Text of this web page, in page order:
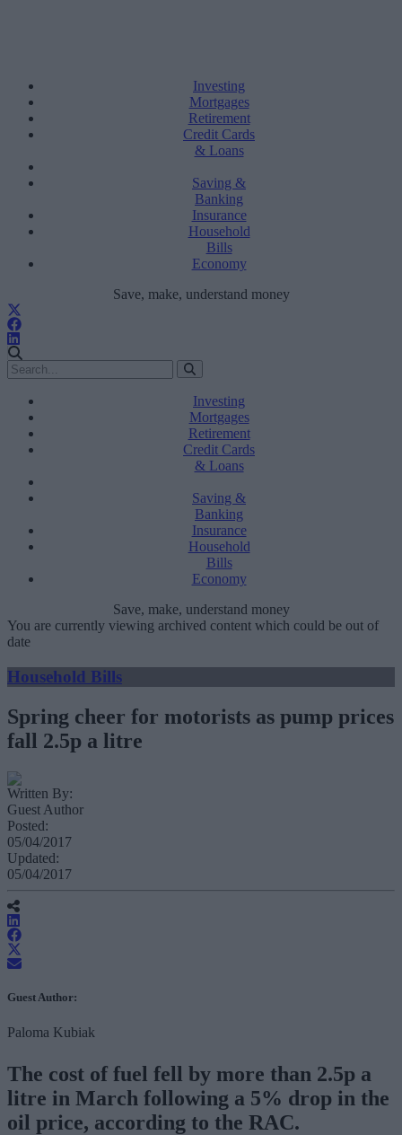
Investing
Mortgages
Retirement
Credit Cards
& Loans
Saving &
Banking
Insurance
Household
Bills
Economy
Save, make, understand money
Investing
Mortgages
Retirement
Credit Cards
& Loans
Saving &
Banking
Insurance
Household
Bills
Economy
Save, make, understand money
You are currently viewing archived content which could be out of
date
Household Bills
Spring cheer for motorists as pump prices
fall 2.5p a litre
Written By:
Guest Author
Posted:
05/04/2017
Updated:
05/04/2017
Guest Author:
Paloma Kubiak
The cost of fuel fell by more than 2.5p a
litre in March following a 5% drop in the
oil price, according to the RAC.